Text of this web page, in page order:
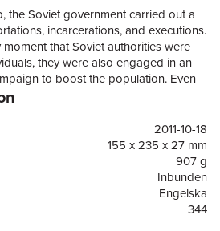
the Soviet government carried out a
incarcerations, and executions.
moment that Soviet authorities were
they were also engaged in an
to boost the population. Even
grew exponentially, Communist
well-being. Extensive state
went hand in hand with literacy
and efforts to instill in people an
In Cultivating the Masses, David L.
leadership's pursuit of these
in order to grasp fully the
2011-10-18
155 x 235 x 27 mm
907 g
Inbunden
Engelska
344